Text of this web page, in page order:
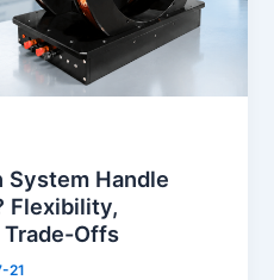
System Handle
Flexibility,
Offs
21